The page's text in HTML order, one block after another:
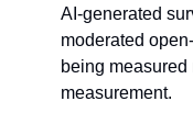
AI-generated
moderated
being measured
measurement.